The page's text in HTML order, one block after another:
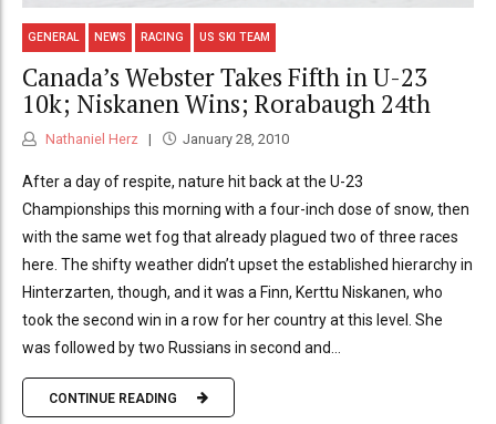
GENERAL NEWS RACING US SKI TEAM
Canada’s Webster Takes Fifth in U-23
10k; Niskanen Wins; Rorabaugh 24th
Nathaniel Herz January 28, 2010
After a day of respite, nature hit back at the U-23
Championships this morning with a four-inch dose of snow, then
with the same wet fog that already plagued two of three races
here. The shifty weather didn’t upset the established hierarchy in
Hinterzarten, though, and it was a Finn, Kerttu Niskanen, who
took the second win in a row for her country at this level. She
was followed by two Russians in second and...
CONTINUE READING